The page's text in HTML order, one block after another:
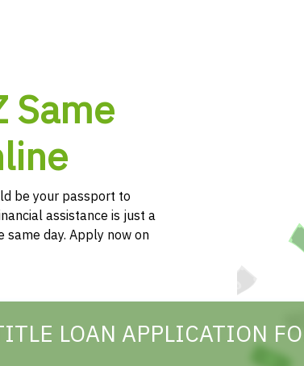
Same
be your passport to
assistance is just a
same day. Apply now on
LOAN APPLICATION